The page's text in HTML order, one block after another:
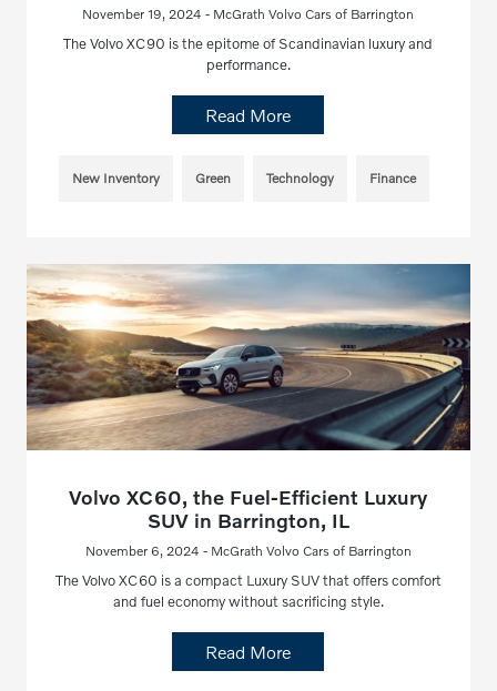
November 19, 2024 - McGrath Volvo Cars of Barrington
The Volvo XC90 is the epitome of Scandinavian luxury and
performance.
Read More
New Inventory Green Technology Finance
Volvo XC60, the Fuel-Efficient Luxury
SUV in Barrington, IL
November 6, 2024 - McGrath Volvo Cars of Barrington
The Volvo XC60 is a compact Luxury SUV that offers comfort
and fuel economy without sacrificing style.
Read More